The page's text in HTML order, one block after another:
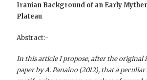
Iranian Background of an Early
Plateau
Abstract:-
In this article I propose, after the original
paper by A. Panaino (2012), that a